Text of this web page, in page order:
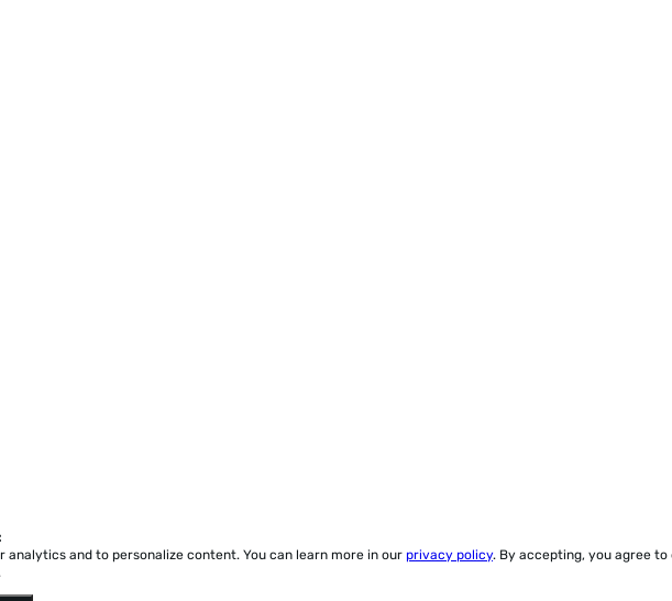
analytics and to personalize content. You can learn more in our privacy policy. By accepting, you agree to